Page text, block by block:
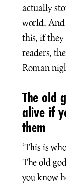
actually
world.
this, if they
readers,
Roman
The old
alive if
them
‘This is
The old
you know